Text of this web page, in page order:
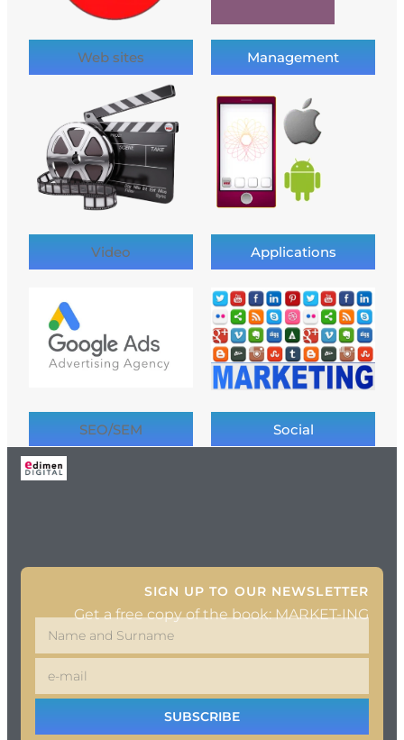
Web sites Management
Video Applications
SEO/SEM Social
SIGN UP TO OUR NEWSLETTER
Get a free copy of the book: MARKET-ING
SUBSCRIBE